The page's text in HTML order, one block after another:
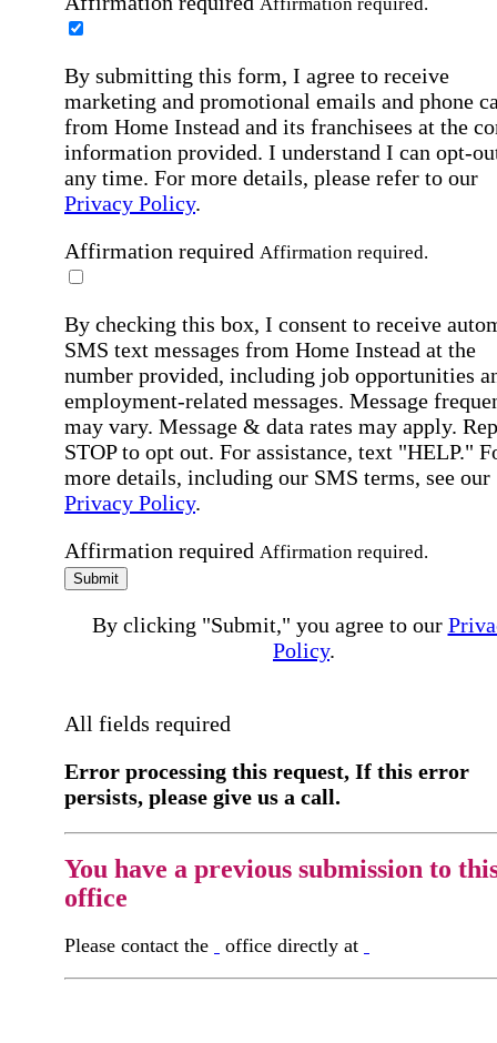
By submitting this form, I agree to receive
marketing and promotional emails and phone
from Home Instead and its franchisees at the
information provided. I understand I can opt-
any time. For more details, please refer to our
Privacy Policy.
Affirmation required Affirmation required.
By checking this box, I consent to receive
SMS text messages from Home Instead at the
number provided, including job opportunities
employment-related messages. Message
may vary. Message & data rates may apply.
STOP to opt out. For assistance, text "HELP."
more details, including our SMS terms, see our
Privacy Policy.
Affirmation required Affirmation required.
Submit
By clicking "Submit," you agree to our
Policy.
All fields required
Error processing this request, If this error
persists, please give us a call.
You have a previous submission to
office
Please contact the office directly at